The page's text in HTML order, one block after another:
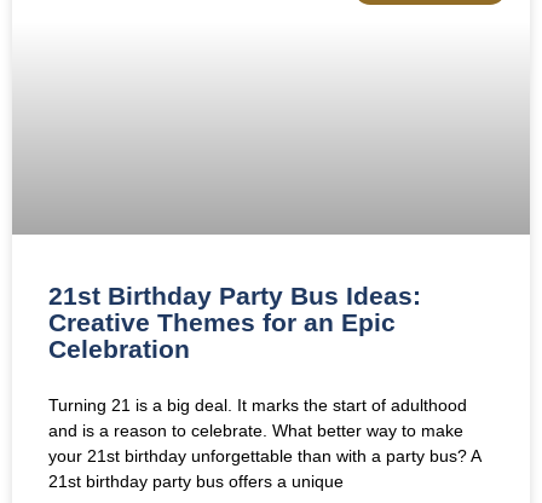
21st Birthday Party Bus Ideas:
Creative Themes for an Epic
Celebration
Turning 21 is a big deal. It marks the start of adulthood
and is a reason to celebrate. What better way to make
your 21st birthday unforgettable than with a party bus? A
21st birthday party bus offers a unique